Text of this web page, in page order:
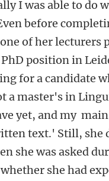
I was able to do
before
of her lecturers
position in
for a candidate
a master's in
yet, and my
text.' Still, she
she was asked
she had